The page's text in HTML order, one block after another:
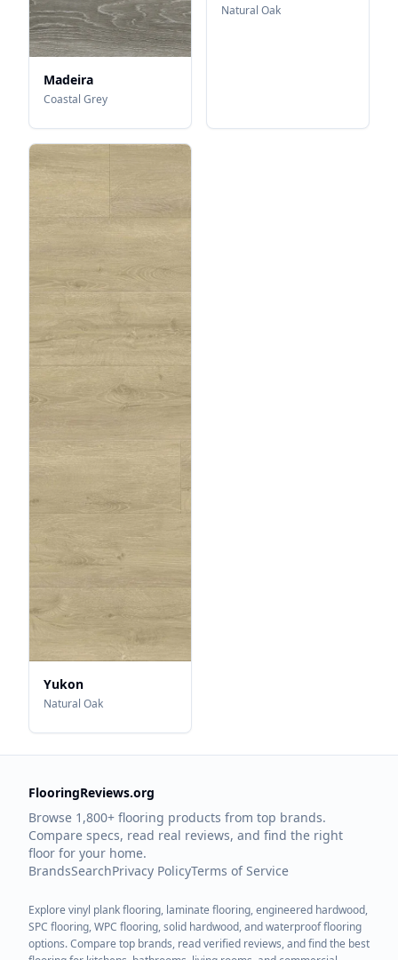
Madeira
Coastal Grey
Natural Oak
Yukon
Natural Oak
FlooringReviews.org
Browse 1,800+ flooring products from top brands.
Compare specs, read real reviews, and find the right
floor for your home.
BrandsSearchPrivacy PolicyTerms of Service
Explore vinyl plank flooring, laminate flooring, engineered hardwood,
SPC flooring, WPC flooring, solid hardwood, and waterproof flooring
options. Compare top brands, read verified reviews, and find the best